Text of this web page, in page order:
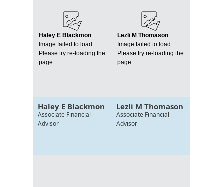
Haley E Blackmon
Image failed to load.
Please try re-loading the
page.
Haley E Blackmon
Associate Financial
Advisor
Lezli M Thomason
Image failed to load.
Please try re-loading the
page.
Lezli M Thomason
Associate Financial
Advisor